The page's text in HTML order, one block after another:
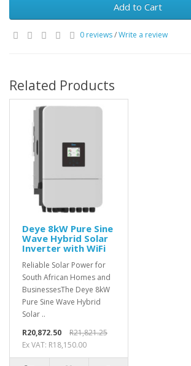
Add to Cart
0 reviews/Write a review
Related Products
Deye 8kW Pure Sine
Wave Hybrid Solar
Inverter with WiFi
Reliable Solar Power for
South African Homes and
BusinessesThe Deye 8kW
Pure Sine Wave Hybrid
Solar ..
R20,872.50
R21,821.25
Ex VAT: R18,150.00